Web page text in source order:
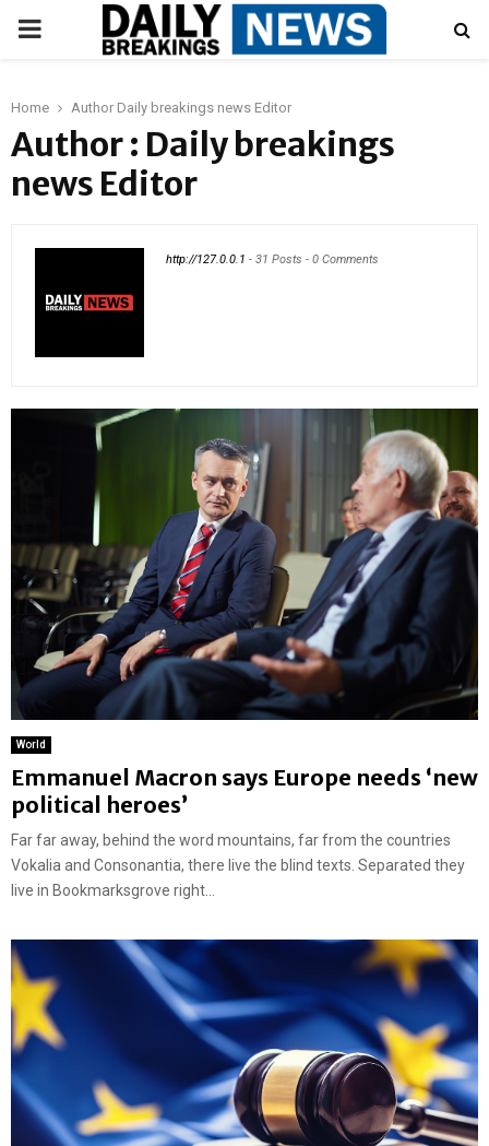
PRIMARY
Home Author Daily breakings news Editor
Author : Daily breakings
news Editor
http://127.0.0.1 - 31 Posts - 0 Comments
World
Emmanuel Macron says Europe needs ‘new
political heroes’
Far far away, behind the word mountains, far from the countries
Vokalia and Consonantia, there live the blind texts. Separated they
live in Bookmarksgrove right...